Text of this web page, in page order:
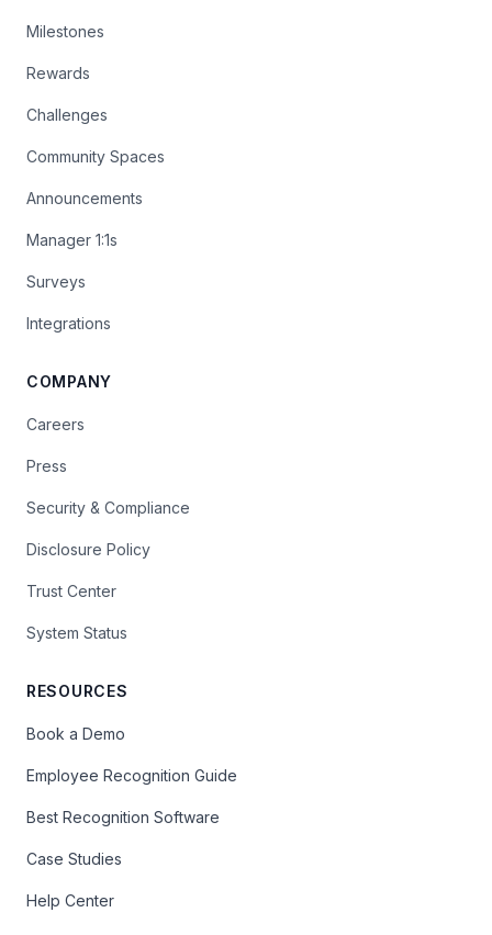
Milestones
Rewards
Challenges
Community Spaces
Announcements
Manager 1:1s
Surveys
Integrations
COMPANY
Careers
Press
Security & Compliance
Disclosure Policy
Trust Center
System Status
RESOURCES
Book a Demo
Employee Recognition Guide
Best Recognition Software
Case Studies
Help Center